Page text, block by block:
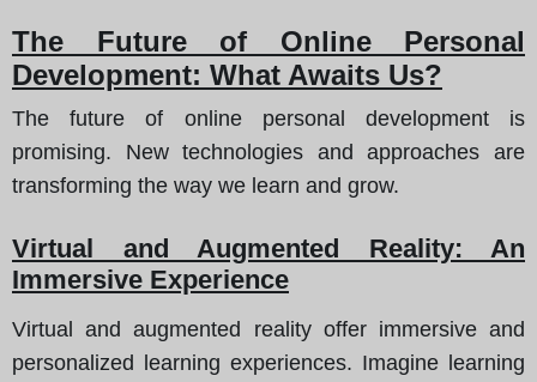
The Future of Online Personal
Development: What Awaits Us?
The future of online personal development is
promising. New technologies and approaches are
transforming the way we learn and grow.
Virtual and Augmented Reality: An
Immersive Experience
Virtual and augmented reality offer immersive and
personalized learning experiences. Imagine learning